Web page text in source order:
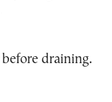
before draining.